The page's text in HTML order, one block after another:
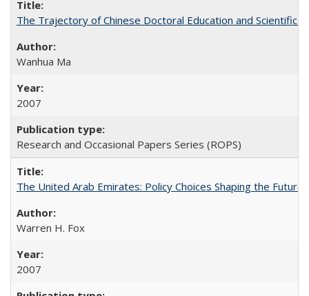
The Trajectory of Chinese Doctoral Education and Scientific
Wanhua Ma
2007
Research and Occasional Papers Series (ROPS)
The United Arab Emirates: Policy Choices Shaping the
Warren H. Fox
2007